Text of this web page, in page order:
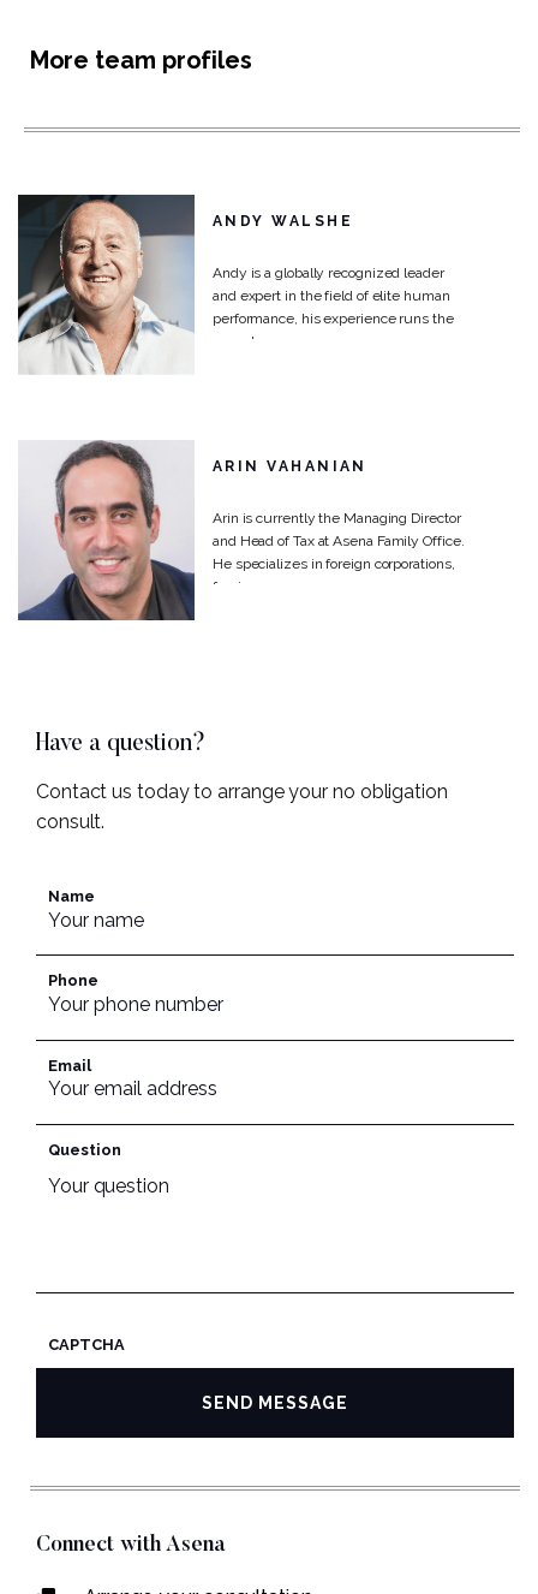
More team profiles
ANDY WALSHE
Andy is a globally recognized leader
and expert in the field of elite human
performance, his experience runs the
gamut...
ARIN VAHANIAN
Arin is currently the Managing Director
and Head of Tax at Asena Family Office.
He specializes in foreign corporations,
foreign...
Have a question?
Contact us today to arrange your no obligation
consult.
Name
Phone
Email
Question
CAPTCHA
Connect with Asena